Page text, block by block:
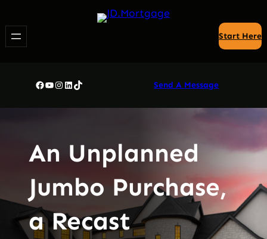
to
content
Start Here
Facebook
YouTube
Instagram
LinkedIn
TikTok Send A Message
An Unplanned
Jumbo Purchase,
a Recast